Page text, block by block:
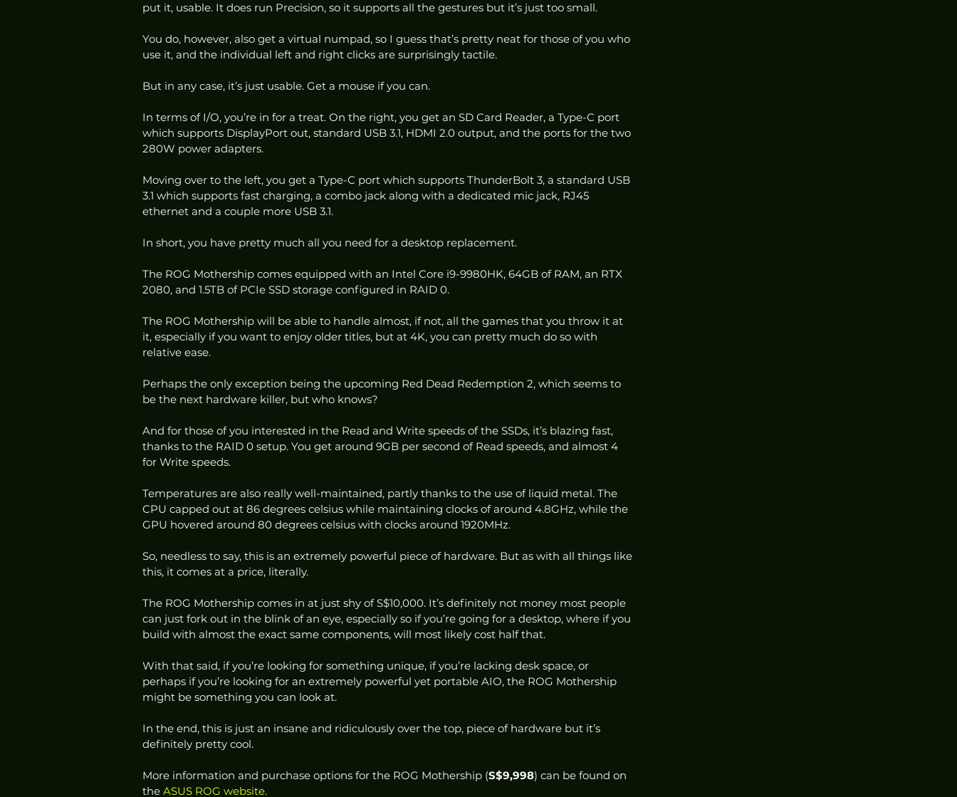
put it, usable. It does run Precision, so it supports all the gestures but it’s just too small.
You do, however, also get a virtual numpad, so I guess that’s pretty neat for those of you who
use it, and the individual left and right clicks are surprisingly tactile.
But in any case, it’s just usable. Get a mouse if you can.
In terms of I/O, you’re in for a treat. On the right, you get an SD Card Reader, a Type-C port
which supports DisplayPort out, standard USB 3.1, HDMI 2.0 output, and the ports for the two
280W power adapters.
Moving over to the left, you get a Type-C port which supports ThunderBolt 3, a standard USB
3.1 which supports fast charging, a combo jack along with a dedicated mic jack, RJ45
ethernet and a couple more USB 3.1.
In short, you have pretty much all you need for a desktop replacement.
The ROG Mothership comes equipped with an Intel Core i9-9980HK, 64GB of RAM, an RTX
2080, and 1.5TB of PCIe SSD storage configured in RAID 0.
The ROG Mothership will be able to handle almost, if not, all the games that you throw it at
it, especially if you want to enjoy older titles, but at 4K, you can pretty much do so with
relative ease.
Perhaps the only exception being the upcoming Red Dead Redemption 2, which seems to
be the next hardware killer, but who knows?
And for those of you interested in the Read and Write speeds of the SSDs, it’s blazing fast,
thanks to the RAID 0 setup. You get around 9GB per second of Read speeds, and almost 4
for Write speeds.
Temperatures are also really well-maintained, partly thanks to the use of liquid metal. The
CPU capped out at 86 degrees celsius while maintaining clocks of around 4.8GHz, while the
GPU hovered around 80 degrees celsius with clocks around 1920MHz.
So, needless to say, this is an extremely powerful piece of hardware. But as with all things like
this, it comes at a price, literally.
The ROG Mothership comes in at just shy of S$10,000. It’s definitely not money most people
can just fork out in the blink of an eye, especially so if you’re going for a desktop, where if you
build with almost the exact same components, will most likely cost half that.
With that said, if you’re looking for something unique, if you’re lacking desk space, or
perhaps if you’re looking for an extremely powerful yet portable AIO, the ROG Mothership
might be something you can look at.
In the end, this is just an insane and ridiculously over the top, piece of hardware but it’s
definitely pretty cool.
More information and purchase options for the ROG Mothership (S$9,998) can be found on
the ASUS ROG website.